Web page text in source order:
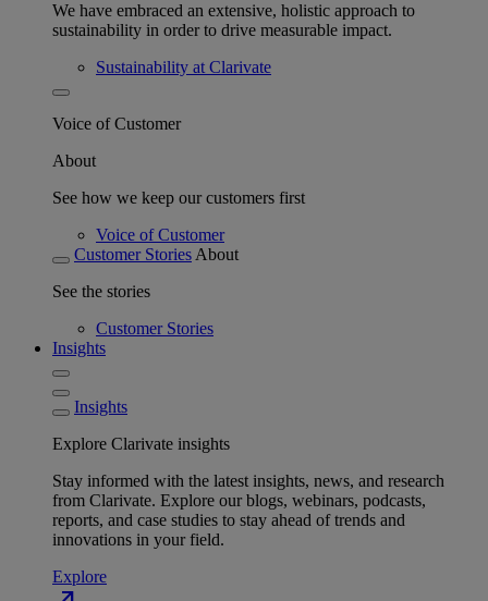
We have embraced an extensive, holistic approach to
sustainability in order to drive measurable impact.
Sustainability at Clarivate
Voice of Customer
About
See how we keep our customers first
Voice of Customer
Customer Stories About
See the stories
Customer Stories
Insights
Insights
Explore Clarivate insights
Stay informed with the latest insights, news, and research
from Clarivate. Explore our blogs, webinars, podcasts,
reports, and case studies to stay ahead of trends and
innovations in your field.
Explore